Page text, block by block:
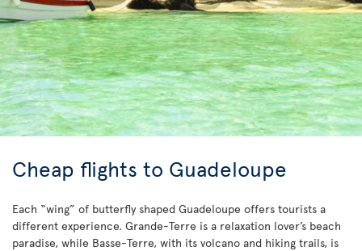
Cheap flights to Guadeloupe
Each “wing” of butterfly shaped Guadeloupe offers tourists a
different experience. Grande-Terre is a relaxation lover’s beach
paradise, while Basse-Terre, with its volcano and hiking trails, is